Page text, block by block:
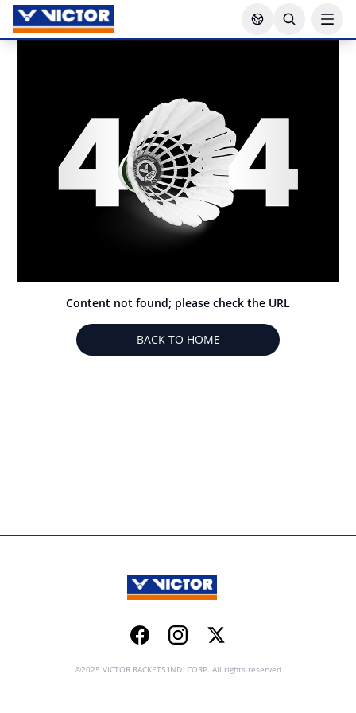
Content not found; please check the URL
BACK TO HOME
FacebookInstagramTwitter
©2025 VICTOR RACKETS IND. CORP. All rights reserved